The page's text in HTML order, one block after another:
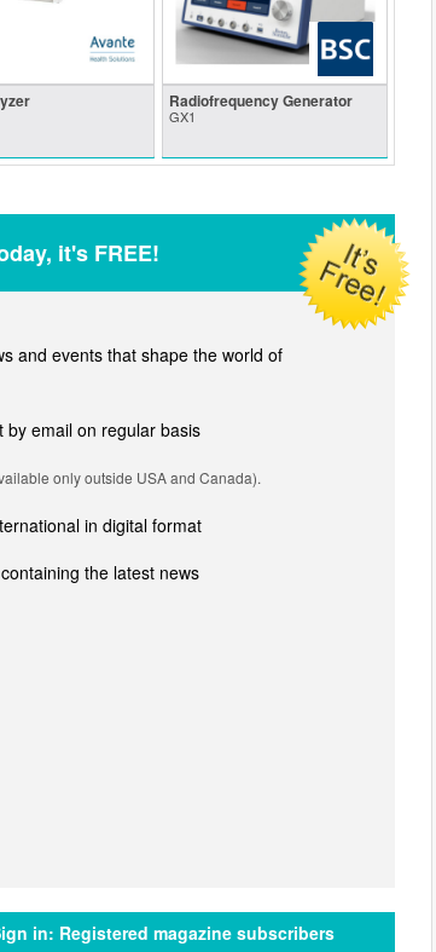
Radiofrequency Generator
GX1
it's FREE!
and events that shape the world of
by email on regular basis
only outside USA and Canada).
in digital format
the latest news
in: Registered magazine subscribers